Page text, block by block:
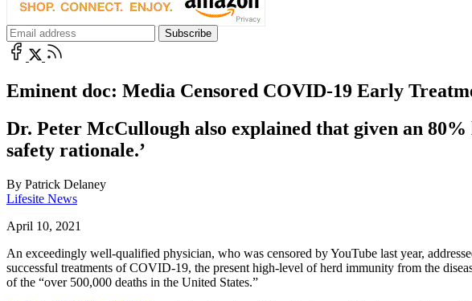
Eminent doc: Media Censored COVID-19 Early
Dr. Peter McCullough also explained that given an
safety rationale.’
By Patrick Delaney
Lifesite News
April 10, 2021
An exceedingly well-qualified physician, who was censored by YouTube last year,
successful treatments of COVID-19, the present high-level of herd immunity from the
of the “over 500,000 deaths in the United States.”